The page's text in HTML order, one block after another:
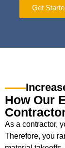
Get
How Our
As a contractor,
Therefore, you